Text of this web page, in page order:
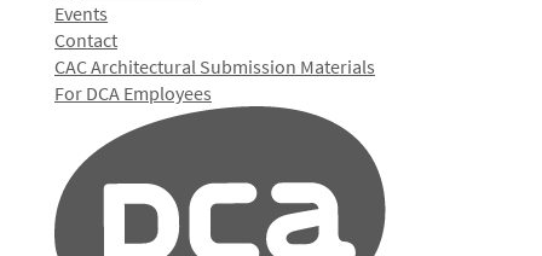
Events
Contact
CAC Architectural Submission Materials
For DCA Employees